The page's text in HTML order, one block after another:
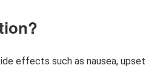
effects such as nausea, upset